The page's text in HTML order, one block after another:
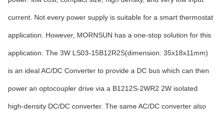
current. Not every power supply is suitable for a smart thermostat
application. However, MORNSUN has a one-stop solution for this
application. The 3W LS03-15B12R2S(dimension: 35x18x11mm)
is an ideal AC/DC Converter to provide a DC bus which can then
power an optocoupler drive via a B1212S-2WR2 2W isolated
high-density DC/DC converter. The same AC/DC converter also